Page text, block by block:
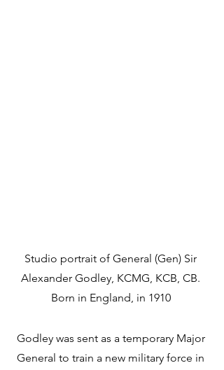
Studio portrait of General (Gen) Sir
Alexander Godley, KCMG, KCB, CB.
Born in England, in 1910
Godley was sent as a temporary Major
General to train a new military force in